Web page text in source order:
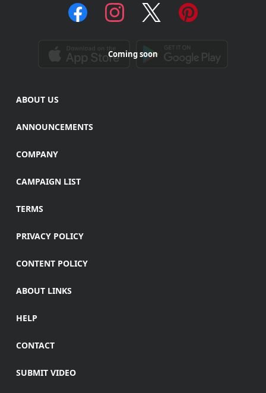
Coming soon
ABOUT US
ANNOUNCEMENTS
COMPANY
CAMPAIGN LIST
TERMS
PRIVACY POLICY
CONTENT POLICY
ABOUT LINKS
HELP
CONTACT
SUBMIT VIDEO